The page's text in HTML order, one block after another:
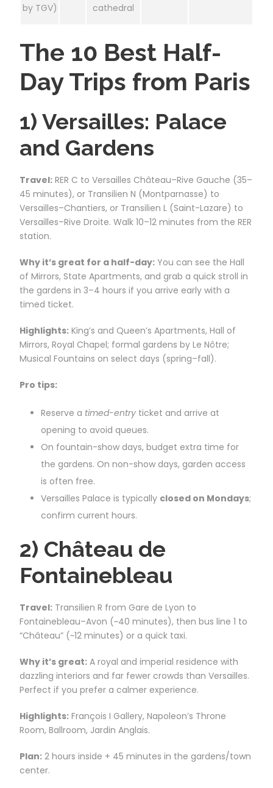
by TGV) cathedral
The 10 Best Half-
Day Trips from Paris
1) Versailles: Palace
and Gardens
Travel: RER C to Versailles Château–Rive Gauche (35–
45 minutes), or Transilien N (Montparnasse) to
Versailles–Chantiers, or Transilien L (Saint-Lazare) to
Versailles–Rive Droite. Walk 10–12 minutes from the RER
station.
Why it’s great for a half-day: You can see the Hall
of Mirrors, State Apartments, and grab a quick stroll in
the gardens in 3–4 hours if you arrive early with a
timed ticket.
Highlights: King’s and Queen’s Apartments, Hall of
Mirrors, Royal Chapel; formal gardens by Le Nôtre;
Musical Fountains on select days (spring–fall).
Pro tips:
Reserve a timed-entry ticket and arrive at
opening to avoid queues.
On fountain-show days, budget extra time for
the gardens. On non-show days, garden access
is often free.
Versailles Palace is typically closed on Mondays;
confirm current hours.
2) Château de
Fontainebleau
Travel: Transilien R from Gare de Lyon to
Fontainebleau–Avon (~40 minutes), then bus line 1 to
“Château” (~12 minutes) or a quick taxi.
Why it’s great: A royal and imperial residence with
dazzling interiors and far fewer crowds than Versailles.
Perfect if you prefer a calmer experience.
Highlights: François I Gallery, Napoleon’s Throne
Room, Ballroom, Jardin Anglais.
Plan: 2 hours inside + 45 minutes in the gardens/town
center.